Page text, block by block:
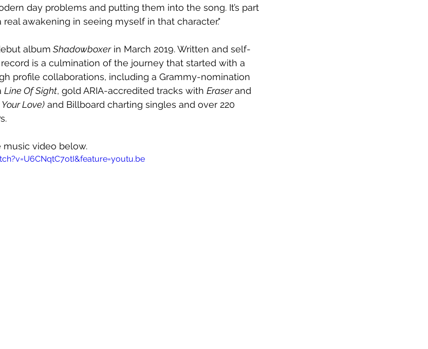
day problems and putting them into the song. It’s part
awakening in seeing myself in that character."
album Shadowboxer in March 2019. Written and self-
is a culmination of the journey that started with a
profile collaborations, including a Grammy-nomination
Line Of Sight, gold ARIA-accredited tracks with Eraser and
Love) and Billboard charting singles and over 220
music video below.